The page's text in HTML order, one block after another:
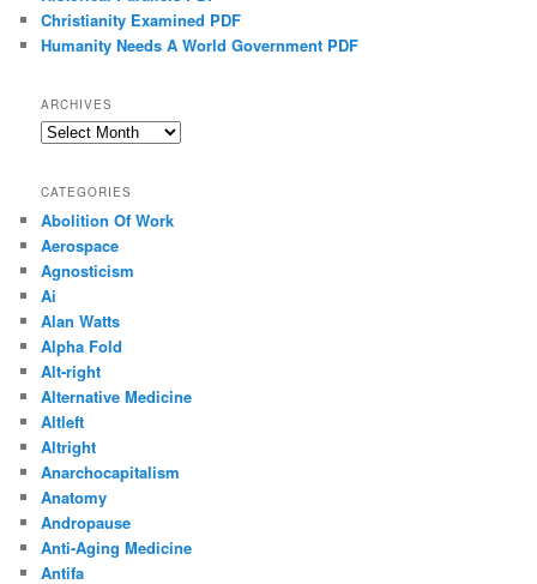
Christianity Examined PDF
Humanity Needs A World Government PDF
ARCHIVES
Archives
CATEGORIES
Abolition Of Work
Aerospace
Agnosticism
Ai
Alan Watts
Alpha Fold
Alt-right
Alternative Medicine
Altleft
Altright
Anarchocapitalism
Anatomy
Andropause
Anti-Aging Medicine
Antifa